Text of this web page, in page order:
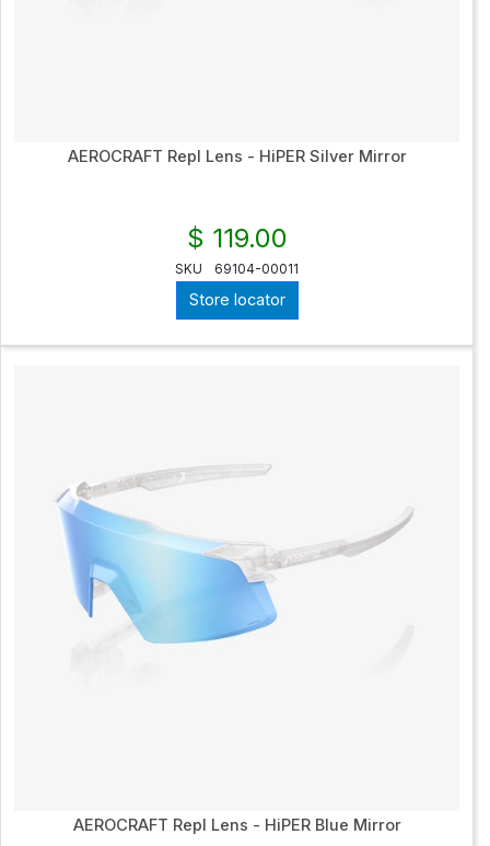
AEROCRAFT Repl Lens - HiPER Silver Mirror
$ 119.00
SKU 69104-00011
Store locator
AEROCRAFT Repl Lens - HiPER Blue Mirror